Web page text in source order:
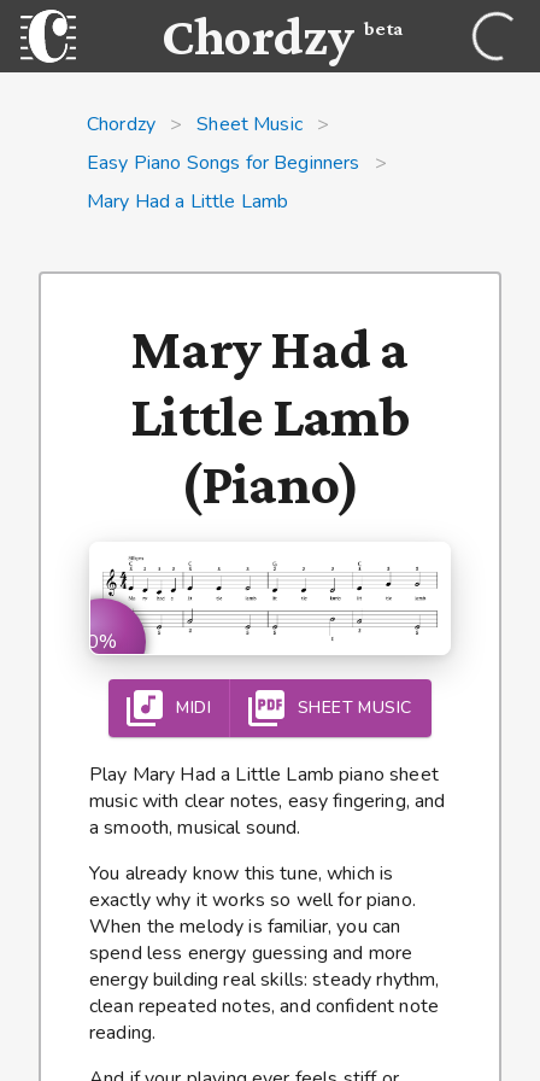
Chordzybeta
Chordzy > Sheet Music >
Easy Piano Songs for Beginners
>
Mary Had a Little Lamb
Mary Had a
Little Lamb
(Piano)
0%
MIDI SHEET MUSIC
Play Mary Had a Little Lamb piano sheet
music with clear notes, easy fingering, and
a smooth, musical sound.
You already know this tune, which is
exactly why it works so well for piano.
When the melody is familiar, you can
spend less energy guessing and more
energy building real skills: steady rhythm,
clean repeated notes, and confident note
reading.